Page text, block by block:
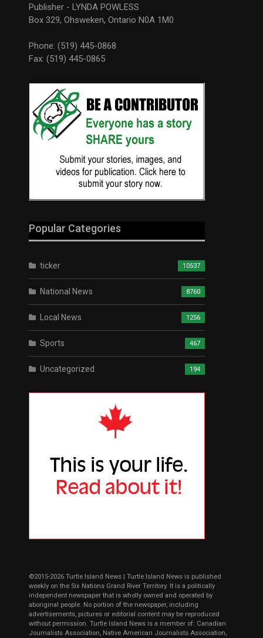
Publisher - LYNDA POWLESS
Box 329, Ohsweken, Ontario N0A 1M0
Phone: (519) 445-0868
Fax: (519) 445-0865
Popular Categories
ticker 10537
National News 8760
Local News 1256
Sports 467
Uncategorized 194
©2015-2026 Turtle Island News | Turtle Island News is published
weekly on the Six Nations Grand River Territory. It is a politically
independent newspaper that is wholly owned and operated by
aboriginal people. No portion of the newspaper, including
advertisements, pictures or editorial content may be reproduced
without permission. Turtle Island News is a member of: Canadian
Journalists Association, Native American Journalists Association,